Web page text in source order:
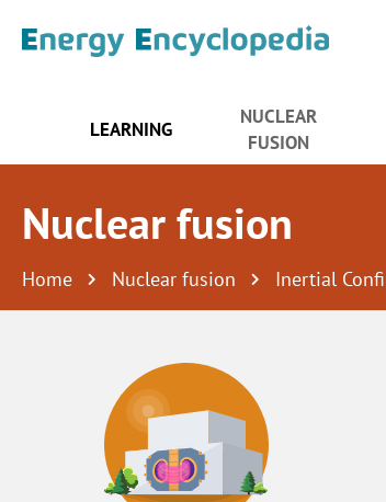
LEARNING
NUCLEAR
FUSION
Nuclear fusion
Home Nuclear fusion Inertial